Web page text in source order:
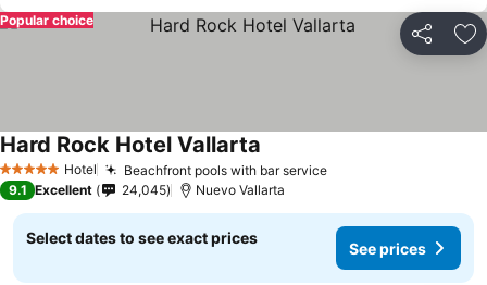
Share
Popular choice
5 Stars Hotel Beachfront pools with bar serviceSee prices
Hard Rock Hotel Vallarta
9.1 Excellent 24,045 Nuevo Vallarta
Select dates to see exact prices
See prices